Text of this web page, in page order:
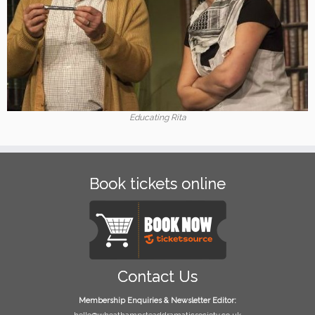
Educating Rita
Book tickets online
Contact Us
Membership Enquiries & Newsletter Editor: